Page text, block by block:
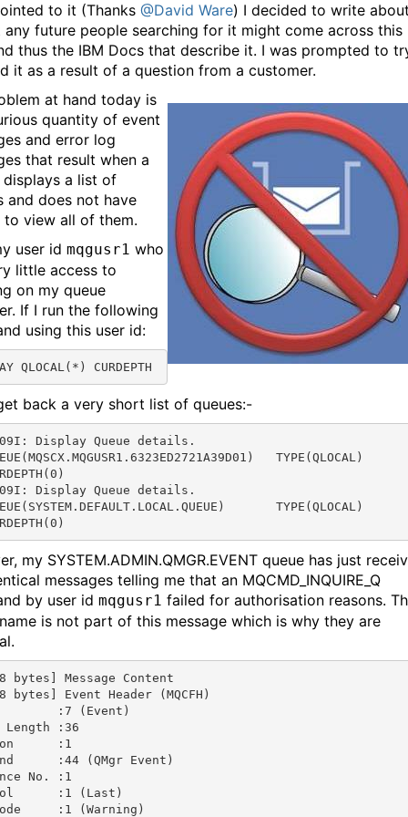
to it (Thanks @David Ware) I decided to write
any future people searching for it might come across this
thus the IBM Docs that describe it. I was prompted to
it as a result of a question from a customer.
at hand today is
quantity of event
and error log
that result when a
displays a list of
and does not have
to view all of them.
user id mqgusr1 who
little access to
on my queue
If I run the following
using this user id:
QLOCAL(*) CURDEPTH
back a very short list of queues:-
Display Queue details.
TYPE(QLOCAL)
Display Queue details.
TYPE(QLOCAL)
my SYSTEM.ADMIN.QMGR.EVENT queue has just
messages telling me that an MQCMD_INQUIRE_Q
by user id mqgusr1 failed for authorisation reasons.
is not part of this message which is why they are
bytes] Message Content
bytes] Event Header (MQCFH)
:7 (Event)
Length :36
:1
:44 (QMgr Event)
No. :1
:1 (Last)
:1 (Warning)